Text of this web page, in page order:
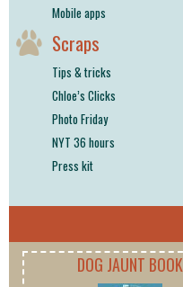
Mobile apps
Scraps
Tips & tricks
Chloe’s Clicks
Photo Friday
NYT 36 hours
Press kit
DOG JAUNT BOOK